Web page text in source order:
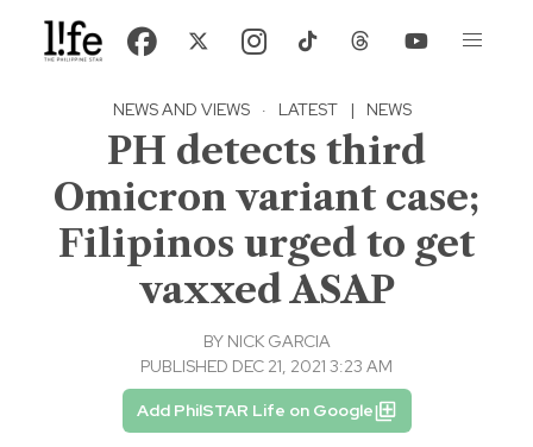
NEWS AND VIEWS · LATEST | NEWS
PH detects third
Omicron variant case;
Filipinos urged to get
vaxxed ASAP
BY NICK GARCIA
PUBLISHED DEC 21, 2021 3:23 AM
Add PhilSTAR Life on Google